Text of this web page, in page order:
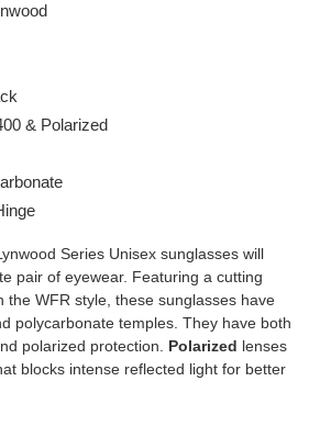
& Polarized
Series Unisex sunglasses will
pair of eyewear. Featuring a cutting
the WFR style, these sunglasses have
polycarbonate temples. They have both
polarized protection. Polarized lenses
blocks intense reflected light for better